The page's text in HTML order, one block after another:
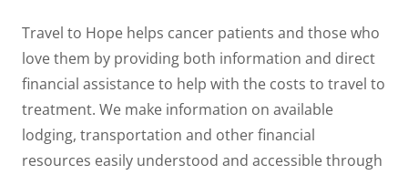
Travel to Hope helps cancer patients and those who
love them by providing both information and direct
financial assistance to help with the costs to travel to
treatment. We make information on available
lodging, transportation and other financial
resources easily understood and accessible through